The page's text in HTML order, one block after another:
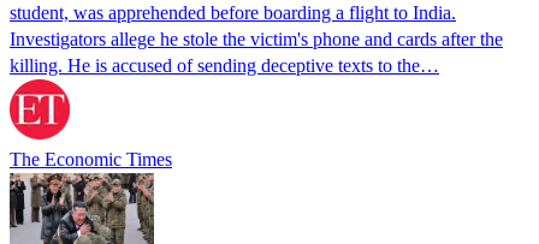
student, was apprehended before boarding a flight to India.
Investigators allege he stole the victim's phone and cards after the
killing. He is accused of sending deceptive texts to the…
The Economic Times